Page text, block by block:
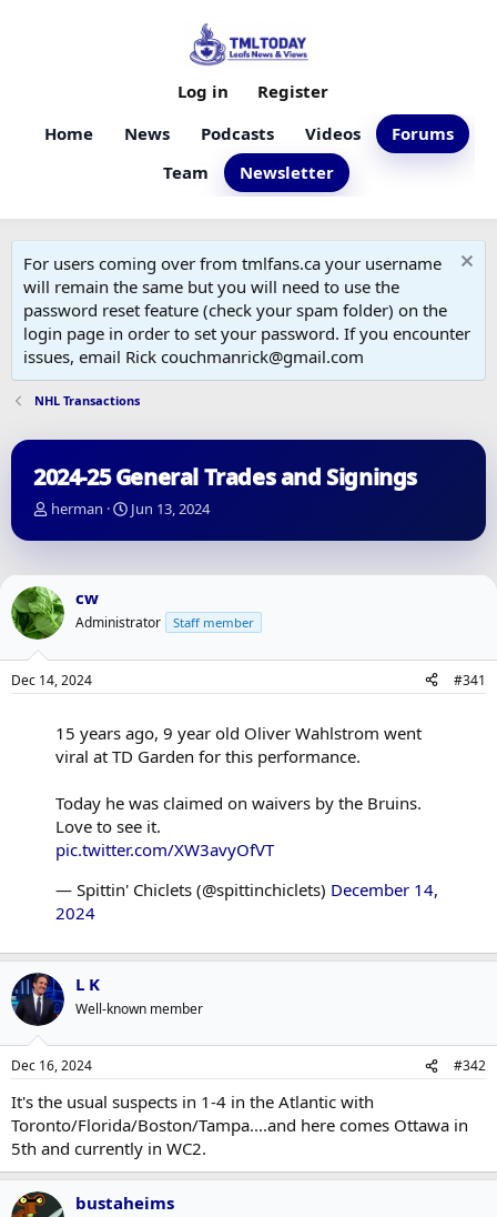
Home News Podcasts Videos
Forums
Team
Newsletter
Log in Register
For users coming over from tmlfans.ca your username
will remain the same but you will need to use the
password reset feature (check your spam folder) on the
login page in order to set your password. If you encounter
issues, email Rick couchmanrick@gmail.com
NHL Transactions
2024-25 General Trades and Signings
T
r
a
d
s
a
r
e
herman
S
a
a
e
Jun 13, 2024
cw
Administrator Staff member
Dec 14, 2024 #341
15 years ago, 9 year old Oliver Wahlstrom went
viral at TD Garden for this performance.
Today he was claimed on waivers by the Bruins.
Love to see it.
pic.twitter.com/XW3avyOfVT
— Spittin' Chiclets (@spittinchiclets) December 14,
2024
L K
Well-known member
Dec 16, 2024 #342
It's the usual suspects in 1-4 in the Atlantic with
Toronto/Florida/Boston/Tampa....and here comes Ottawa in
5th and currently in WC2.
bustaheims